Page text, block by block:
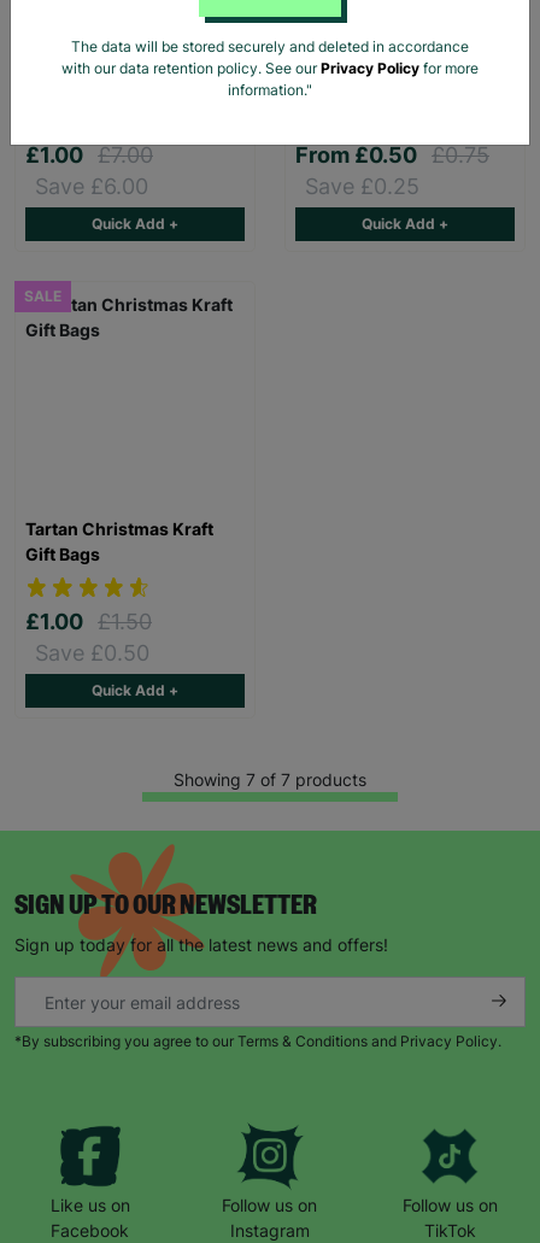
Pink Dino Toddler slipper
£1.00 £7.00
Save £6.00
Quick Add +
Stag Design Christmas
Gift Bag Range
From £0.50 £0.75
Save £0.25
Quick Add +
SALE
Tartan Christmas Kraft
Gift Bags
£1.00 £1.50
Save £0.50
Quick Add +
Showing 7 of 7 products
SIGN UP TO OUR NEWSLETTER
Sign up today for all the latest news and offers!
*By subscribing you agree to our Terms & Conditions and Privacy Policy.
Like us on
Facebook
Follow us on
Instagram
Follow us on
TikTok
The data will be stored securely and deleted in accordance
with our data retention policy. See ourPrivacy Policy for more
information."